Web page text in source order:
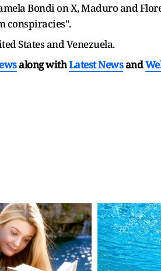
Bondi on X, Maduro and
conspiracies".
States and Venezuela.
along withLatest Newsand